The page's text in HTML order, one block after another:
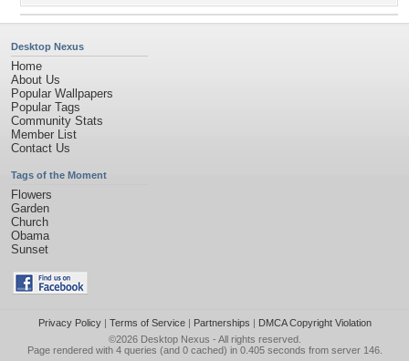
Desktop Nexus
Home
About Us
Popular Wallpapers
Popular Tags
Community Stats
Member List
Contact Us
Tags of the Moment
Flowers
Garden
Church
Obama
Sunset
Privacy Policy| Terms of Service| Partnerships | DMCA Copyright Violation
©2026 Desktop Nexus - All rights reserved.
Page rendered with 4 queries (and 0 cached) in 0.405 seconds from server 146.